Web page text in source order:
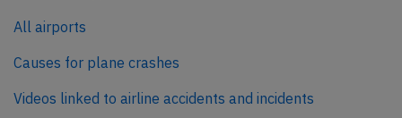
All airports
Causes for plane crashes
Videos linked to airline accidents and incidents